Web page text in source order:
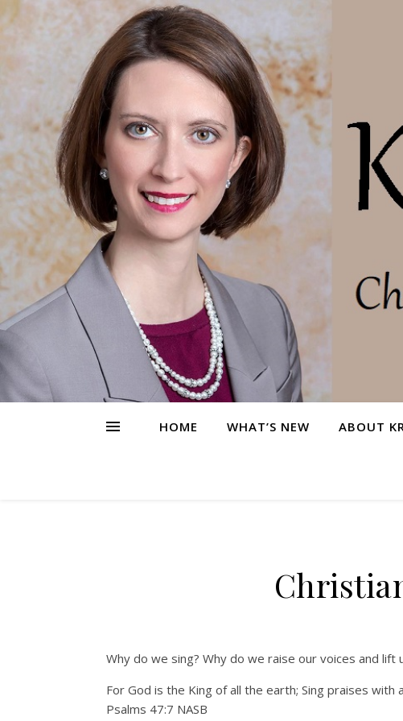
HOME WHAT’S NEW ABOUT
Why do we sing? Why do we raise our voices and
For God is the King of all the earth; Sing praises with
Psalms 47:7 NASB